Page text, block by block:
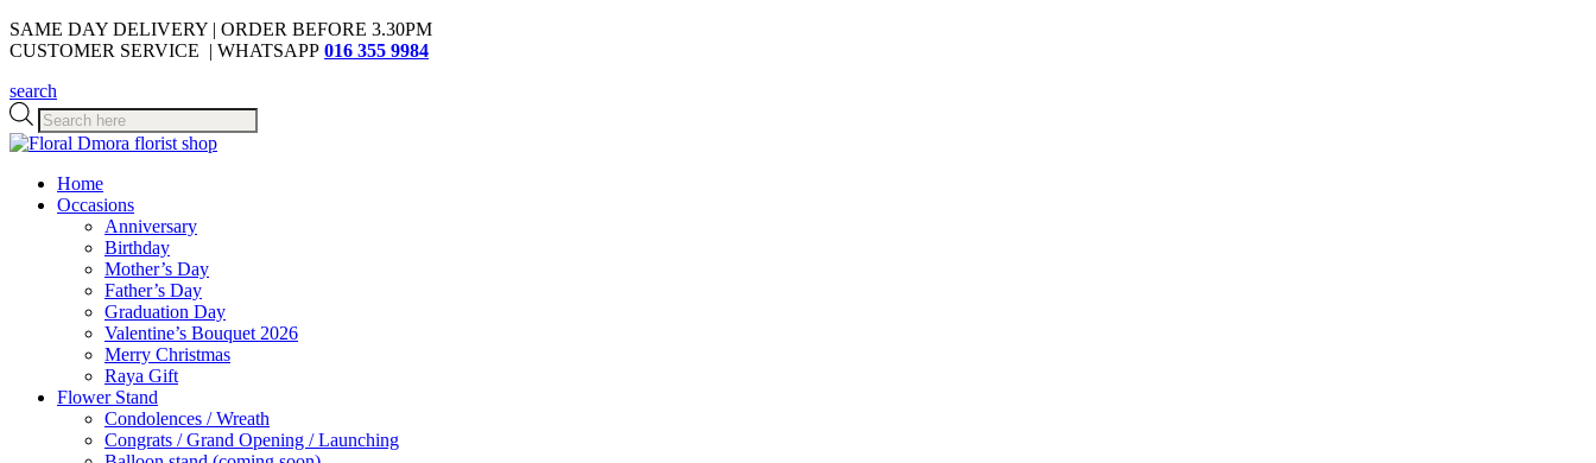
SAME DAY DELIVERY | ORDER BEFORE 3.30PM
CUSTOMER SERVICE | WHATSAPP 016 355 9984
search
Products
search
Home
Occasions
Anniversary
Birthday
Mother’s Day
Father’s Day
Graduation Day
Valentine’s Bouquet 2026
Merry Christmas
Raya Gift
Flower Stand
Condolences / Wreath
Congrats / Grand Opening / Launching